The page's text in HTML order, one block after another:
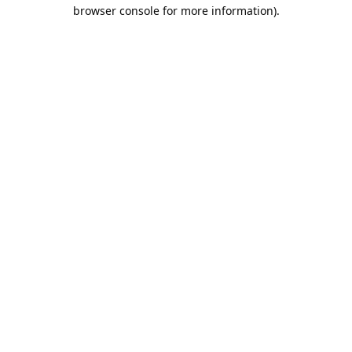
browser console for more information).